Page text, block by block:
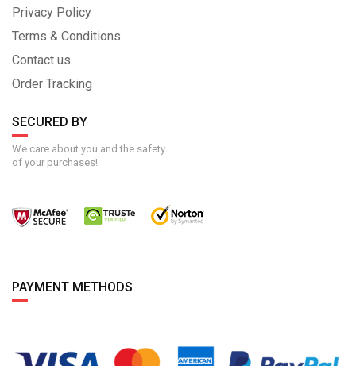
Privacy Policy
Terms & Conditions
Contact us
Order Tracking
SECURED BY
We care about you and the safety
of your purchases!
PAYMENT METHODS